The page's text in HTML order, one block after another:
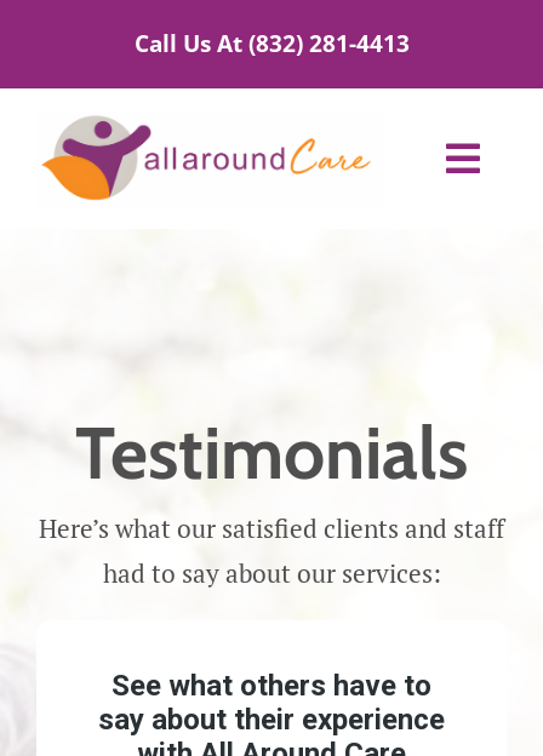
Call Us At (832) 281-4413
Testimonials
Here’s what our satisfied clients and staff
had to say about our services: